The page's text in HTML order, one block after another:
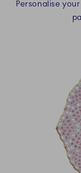
Personalise